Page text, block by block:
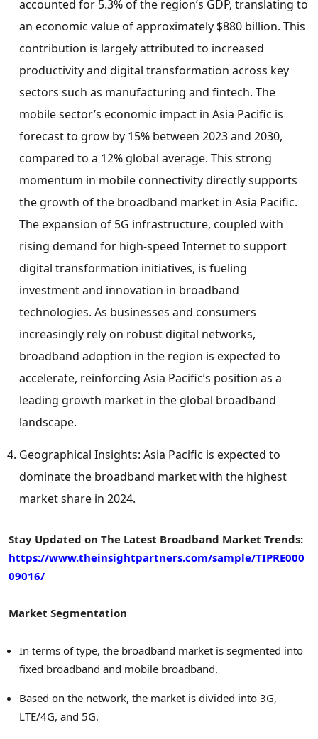
accounted for 5.3% of the region’s GDP, translating to
an economic value of approximately $880 billion. This
contribution is largely attributed to increased
productivity and digital transformation across key
sectors such as manufacturing and fintech. The
mobile sector’s economic impact in Asia Pacific is
forecast to grow by 15% between 2023 and 2030,
compared to a 12% global average. This strong
momentum in mobile connectivity directly supports
the growth of the broadband market in Asia Pacific.
The expansion of 5G infrastructure, coupled with
rising demand for high-speed Internet to support
digital transformation initiatives, is fueling
investment and innovation in broadband
technologies. As businesses and consumers
increasingly rely on robust digital networks,
broadband adoption in the region is expected to
accelerate, reinforcing Asia Pacific’s position as a
leading growth market in the global broadband
landscape.
Geographical Insights: Asia Pacific is expected to
dominate the broadband market with the highest
market share in 2024.
Stay Updated on The Latest Broadband Market Trends:
https://www.theinsightpartners.com/sample/TIPRE000
09016/
Market Segmentation
In terms of type, the broadband market is segmented into
fixed broadband and mobile broadband.
Based on the network, the market is divided into 3G,
LTE/4G, and 5G.